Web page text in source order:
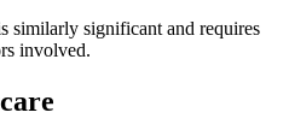
similarly significant and requires
involved.